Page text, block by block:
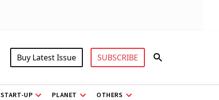
Buy Latest Issue SUBSCRIBE
START-UP PLANET OTHERS